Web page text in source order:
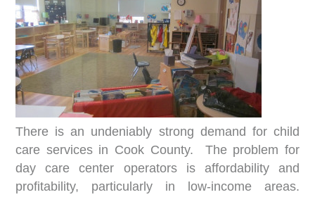
There is an undeniably strong demand for child
care services in Cook County. The problem for
day care center operators is affordability and
profitability, particularly in low-income areas.